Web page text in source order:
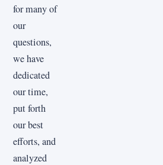
for many of
our
questions,
we have
dedicated
our time,
put forth
our best
efforts, and
analyzed